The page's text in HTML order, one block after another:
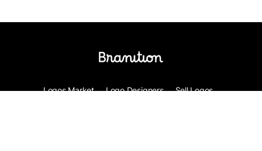
Logos Market Logo Designers
Sell Logos